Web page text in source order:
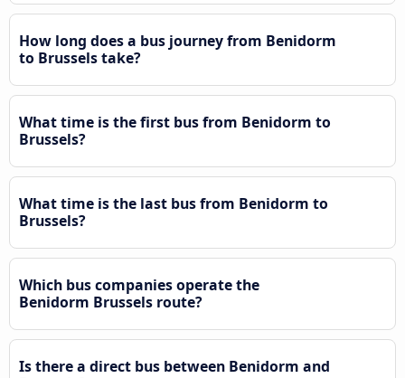
How long does a bus journey from Benidorm
to Brussels take?
What time is the first bus from Benidorm to
Brussels?
What time is the last bus from Benidorm to
Brussels?
Which bus companies operate the
Benidorm Brussels route?
Is there a direct bus between Benidorm and